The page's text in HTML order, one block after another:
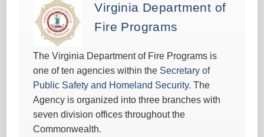
Virginia Department of
Fire Programs
The Virginia Department of Fire Programs is
one of ten agencies within the Secretary of
Public Safety and Homeland Security. The
Agency is organized into three branches with
seven division offices throughout the
Commonwealth.